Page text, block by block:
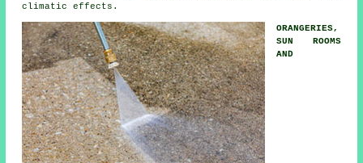
climatic effects.
ORANGERIES,
SUN ROOMS
AND